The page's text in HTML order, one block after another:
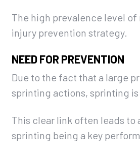
The high prevalence level
injury prevention strategy.
NEED FOR PREVENTION
Due to the fact that a large
sprinting actions, sprinting
This clear link often leads
sprinting being a key